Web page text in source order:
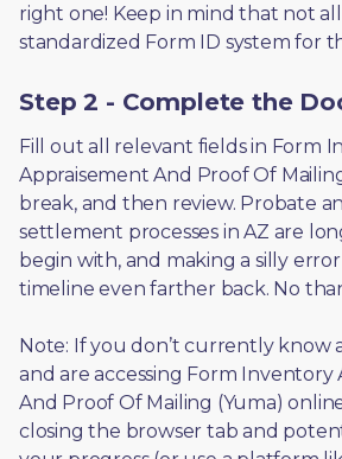
right one! Keep in mind that not all
standardized Form ID system for
Step 2 - Complete the
Fill out all relevant fields in Form
Appraisement And Proof Of
break, and then review. Probate
settlement processes in AZ are
begin with, and making a silly
timeline even farther back. No
Note: If you don’t currently know
and are accessing Form Inventory
And Proof Of Mailing (Yuma)
closing the browser tab and